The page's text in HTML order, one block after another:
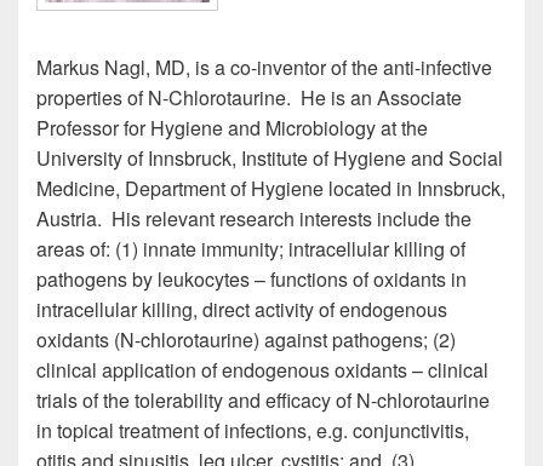
Markus Nagl, MD, is a co-inventor of the anti-infective
properties of N-Chlorotaurine. He is an Associate
Professor for Hygiene and Microbiology at the
University of Innsbruck, Institute of Hygiene and Social
Medicine, Department of Hygiene located in Innsbruck,
Austria. His relevant research interests include the
areas of: (1) innate immunity; intracellular killing of
pathogens by leukocytes – functions of oxidants in
intracellular killing, direct activity of endogenous
oxidants (N-chlorotaurine) against pathogens; (2)
clinical application of endogenous oxidants – clinical
trials of the tolerability and efficacy of N-chlorotaurine
in topical treatment of infections, e.g. conjunctivitis,
otitis and sinusitis, leg ulcer, cystitis; and, (3)